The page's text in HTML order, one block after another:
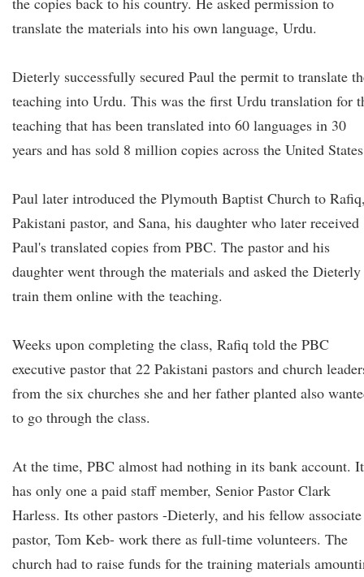
translate the materials into his own language, Urdu.
Dieterly successfully secured Paul the permit to translate
teaching into Urdu. This was the first Urdu translation for
teaching that has been translated into 60 languages in 30
years and has sold 8 million copies across the United
Paul later introduced the Plymouth Baptist Church to
Pakistani pastor, and Sana, his daughter who later received
Paul's translated copies from PBC. The pastor and his
daughter went through the materials and asked the
train them online with the teaching.
Weeks upon completing the class, Rafiq told the PBC
executive pastor that 22 Pakistani pastors and church
from the six churches she and her father planted also
to go through the class.
At the time, PBC almost had nothing in its bank account. It
has only one a paid staff member, Senior Pastor Clark
Harless. Its other pastors -Dieterly, and his fellow associate
pastor, Tom Keb- work there as full-time volunteers. The
church had to raise funds for the training materials